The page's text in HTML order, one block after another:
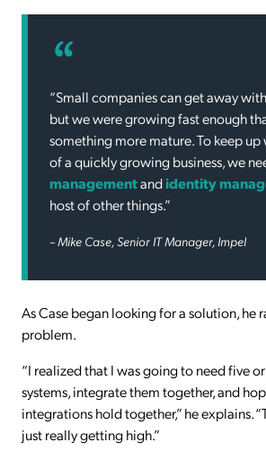
“Small companies can get away
but we were growing fast enough
something more mature. To keep up
of a quickly growing business, we
managementandidentity
host of other things.”
– Mike Case, Senior IT Manager, Impel
As Case began looking for a solution, he
problem.
“I realized that I was going to need five
systems, integrate them together, and
integrations hold together,” he explains.
just really getting high.”